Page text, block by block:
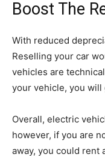
Boost The
With reduced
Reselling your car
vehicles are
your vehicle, you will
Overall, electric
however, if you are
away, you could rent